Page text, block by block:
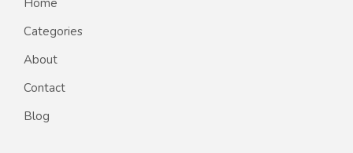
Categories
About
Contact
Blog